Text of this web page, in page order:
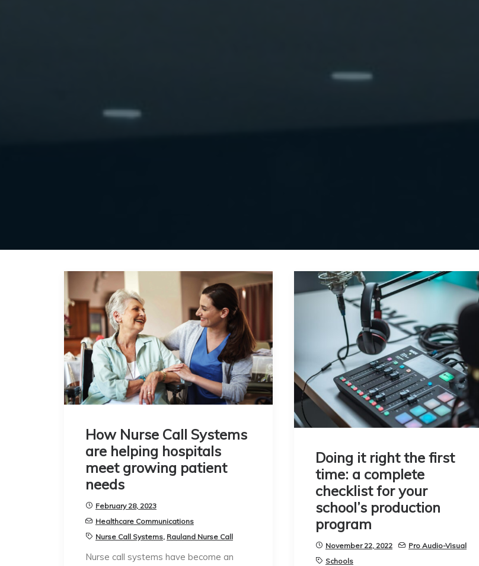
How Nurse Call Systems
are helping hospitals
meet growing patient
needs
February 28, 2023
Healthcare Communications
Nurse Call Systems, Rauland Nurse Call
Nurse call systems have become an
Doing it right the first
time: a complete
checklist for your
school’s production
program
November 22, 2022
Pro Audio-Visual
Schools